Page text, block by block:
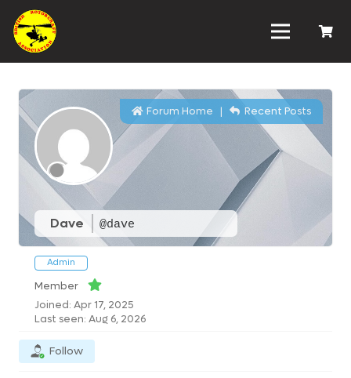
Dave @dave
Forum Home | Recent Posts
Admin
Member
Joined: Apr 17, 2025
Last seen: Aug 6, 2026
Follow